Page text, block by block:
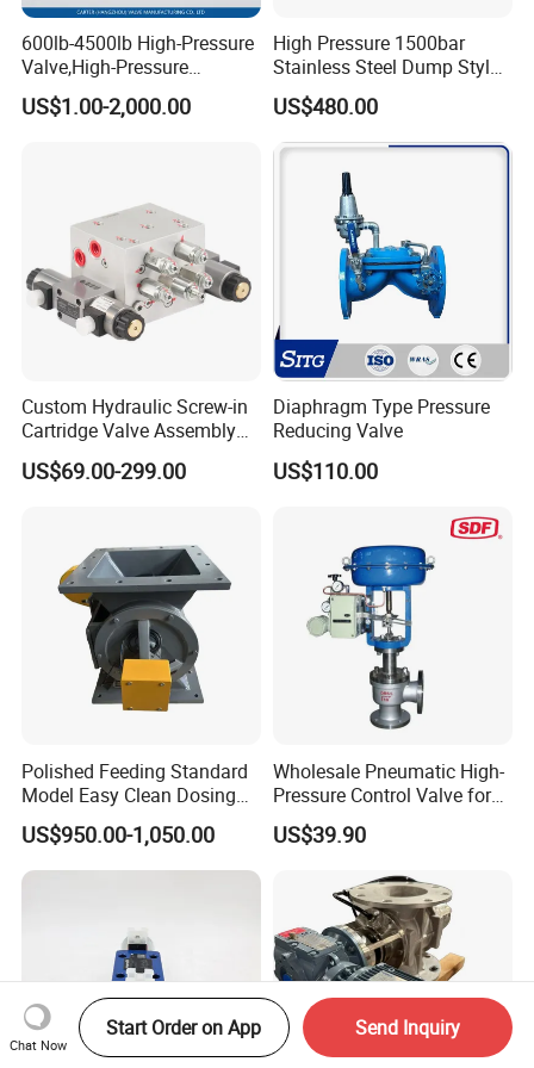
600lb-4500lb High-Pressure
Valve,High-Pressure
Valve,Ultra-High Pressure
and High Temperature Stop
US$1.00-2,000.00
High Pressure 1500bar
Stainless Steel Dump Style
Foot Control Valve with
Spray Nozzle for Cleaning
US$480.00
Custom Hydraulic Screw-in
Cartridge Valve Assembly
Integrated Hydraulic
Manifold Valve Grou Valve
US$69.00-299.00
Diaphragm Type Pressure
Reducing Valve
US$110.00
Polished Feeding Standard
Model Easy Clean Dosing
Discharging Conveying
System Square Flange
Rotary Valve for Bulk
US$950.00-1,050.00
Wholesale Pneumatic High-
Pressure Control Valve for
Industrial Usage
US$39.90
Chat Now
Start Order on App Send Inquiry